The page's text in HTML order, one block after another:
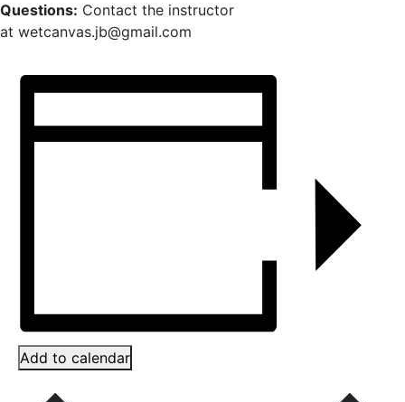
Questions: Contact the instructor
at wetcanvas.jb@gmail.com
Add to calendar